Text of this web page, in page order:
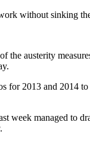
without sinking
the austerity
for 2013 and 2014
week managed to